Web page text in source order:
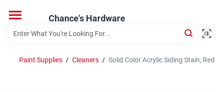
content
Chance's Hardware
Home
Paint Supplies / Cleaners / Solid Color Acrylic Siding Stain,